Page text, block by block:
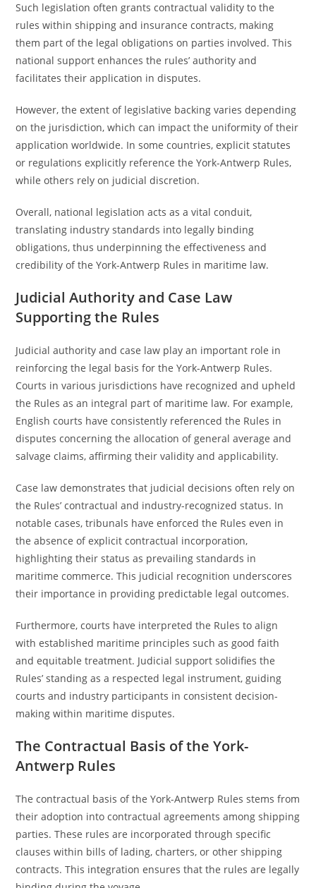
Such legislation often grants contractual validity to the
rules within shipping and insurance contracts, making
them part of the legal obligations on parties involved. This
national support enhances the rules’ authority and
facilitates their application in disputes.
However, the extent of legislative backing varies depending
on the jurisdiction, which can impact the uniformity of their
application worldwide. In some countries, explicit statutes
or regulations explicitly reference the York-Antwerp Rules,
while others rely on judicial discretion.
Overall, national legislation acts as a vital conduit,
translating industry standards into legally binding
obligations, thus underpinning the effectiveness and
credibility of the York-Antwerp Rules in maritime law.
Judicial Authority and Case Law
Supporting the Rules
Judicial authority and case law play an important role in
reinforcing the legal basis for the York-Antwerp Rules.
Courts in various jurisdictions have recognized and upheld
the Rules as an integral part of maritime law. For example,
English courts have consistently referenced the Rules in
disputes concerning the allocation of general average and
salvage claims, affirming their validity and applicability.
Case law demonstrates that judicial decisions often rely on
the Rules’ contractual and industry-recognized status. In
notable cases, tribunals have enforced the Rules even in
the absence of explicit contractual incorporation,
highlighting their status as prevailing standards in
maritime commerce. This judicial recognition underscores
their importance in providing predictable legal outcomes.
Furthermore, courts have interpreted the Rules to align
with established maritime principles such as good faith
and equitable treatment. Judicial support solidifies the
Rules’ standing as a respected legal instrument, guiding
courts and industry participants in consistent decision-
making within maritime disputes.
The Contractual Basis of the York-
Antwerp Rules
The contractual basis of the York-Antwerp Rules stems from
their adoption into contractual agreements among shipping
parties. These rules are incorporated through specific
clauses within bills of lading, charters, or other shipping
contracts. This integration ensures that the rules are legally